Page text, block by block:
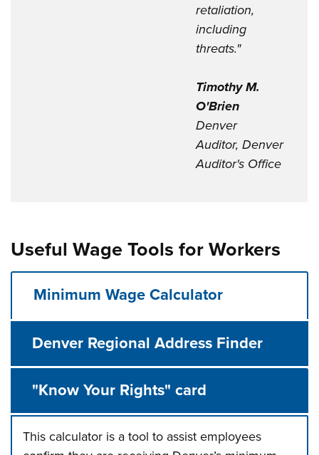
retaliation,
including
threats."
Timothy M.
O'Brien
Denver
Auditor, Denver
Auditor's Office
Useful Wage Tools for Workers
Minimum Wage Calculator
Denver Regional Address Finder
"Know Your Rights" card
This calculator is a tool to assist employees